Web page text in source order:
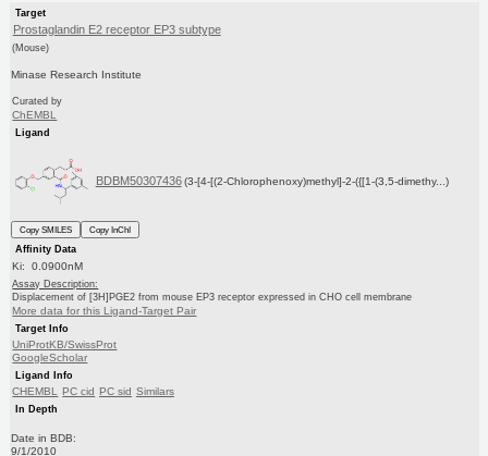
Target
Prostaglandin E2 receptor EP3 subtype
(Mouse)
Minase Research Institute
Curated by
ChEMBL
Ligand
BDBM50307436 (3-[4-[(2-Chlorophenoxy)methyl]-2-({[1-(3,5-dimethy...)
Copy SMILES
Copy InChI
Affinity Data
Ki: 0.0900nM
Assay Description:
Displacement of [3H]PGE2 from mouse EP3 receptor expressed in CHO cell membrane
More data for this Ligand-Target Pair
Target Info
UniProtKB/SwissProt
GoogleScholar
Ligand Info
CHEMBL PC cid PC sid Similars
In Depth
Date in BDB:
9/1/2010